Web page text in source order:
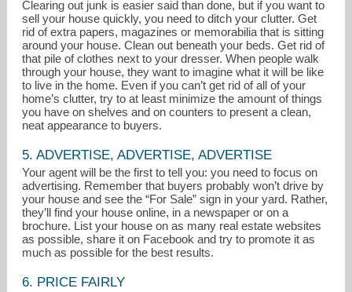
Clearing out junk is easier said than done, but if you want to
sell your house quickly, you need to ditch your clutter. Get
rid of extra papers, magazines or memorabilia that is sitting
around your house. Clean out beneath your beds. Get rid of
that pile of clothes next to your dresser. When people walk
through your house, they want to imagine what it will be like
to live in the home. Even if you can’t get rid of all of your
home’s clutter, try to at least minimize the amount of things
you have on shelves and on counters to present a clean,
neat appearance to buyers.
5. ADVERTISE, ADVERTISE, ADVERTISE
Your agent will be the first to tell you: you need to focus on
advertising. Remember that buyers probably won’t drive by
your house and see the “For Sale” sign in your yard. Rather,
they’ll find your house online, in a newspaper or on a
brochure. List your house on as many real estate websites
as possible, share it on Facebook and try to promote it as
much as possible for the best results.
6. PRICE FAIRLY